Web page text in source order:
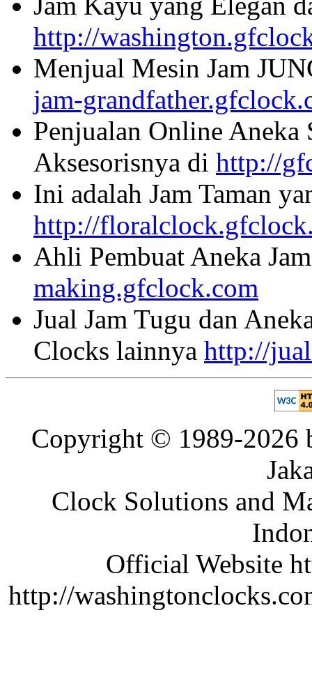
http://
Menjual Mesin Jam
jam-
Penjualan Online Aneka
Aksesorisnya di http://
Ini adalah Jam Taman
http://
Ahli Pembuat Aneka
making.gfclock.com
Jual Jam Tugu dan
Clocks lainnya http://
Copyright © 1989-2026
Clock Solutions and
Official Website
http://